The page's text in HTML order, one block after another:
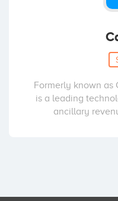
Formerly known as
is a leading
ancillary